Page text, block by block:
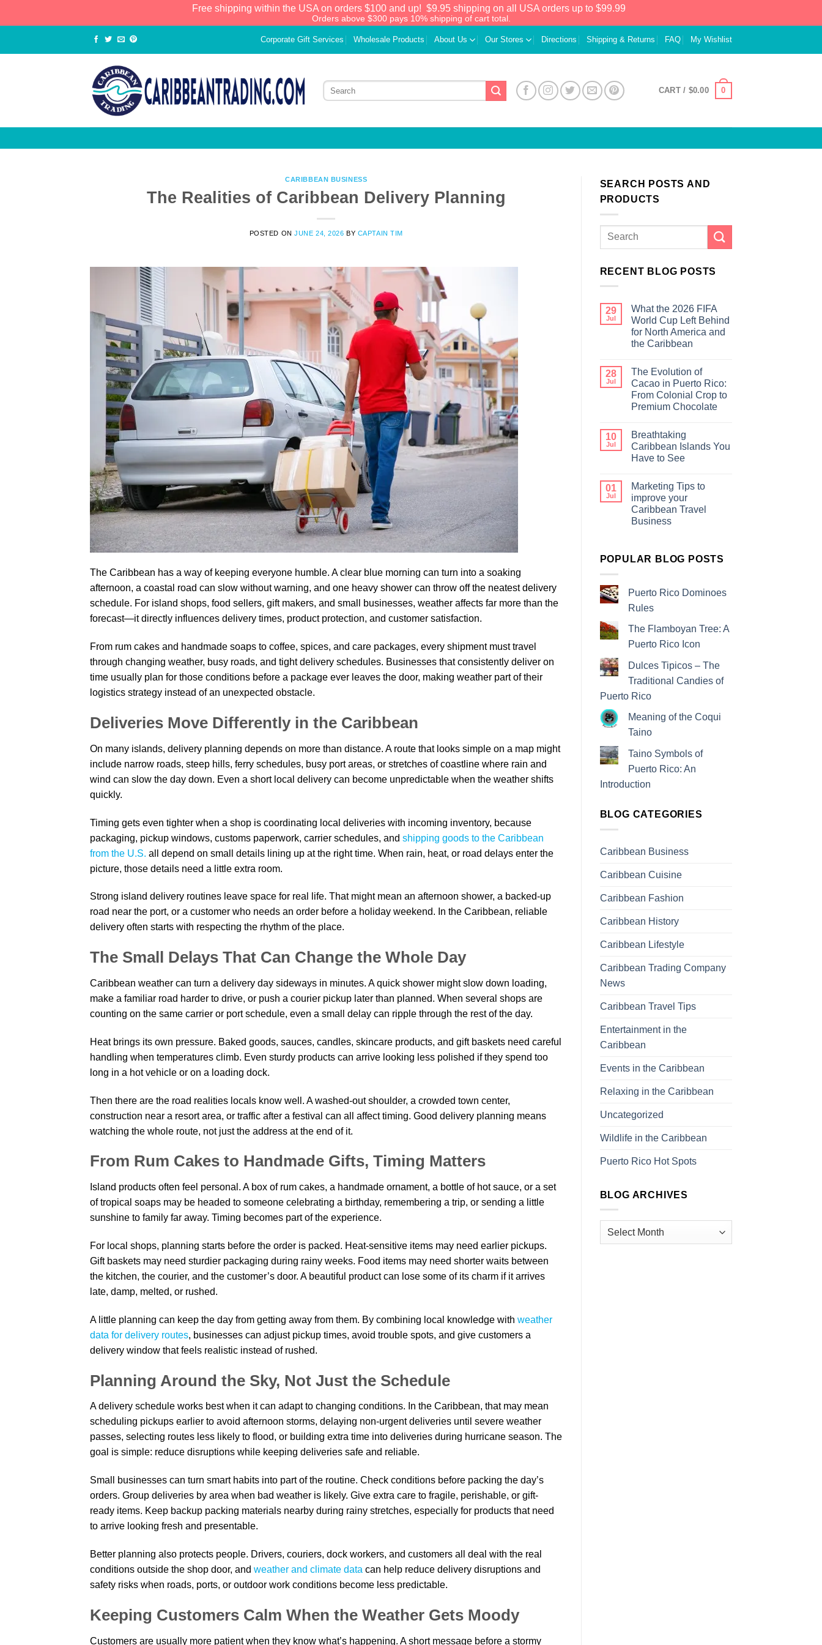
Free shipping within the USA on orders $100 and up! $9.95 shipping on all USA orders up to $99.99
Orders above $300 pays 10% shipping of cart total.
Corporate Gift Services Wholesale Products About Us Our Stores Directions Shipping & Returns FAQ My Wishlist
CART / $0.00 0
CARIBBEAN BUSINESS
The Realities of Caribbean Delivery Planning
POSTED ONJUNE 24, 2026 BY CAPTAIN TIM
The Caribbean has a way of keeping everyone humble. A clear blue morning can turn into a soaking
afternoon, a coastal road can slow without warning, and one heavy shower can throw off the neatest delivery
schedule. For island shops, food sellers, gift makers, and small businesses, weather affects far more than the
forecast—it directly influences delivery times, product protection, and customer satisfaction.
From rum cakes and handmade soaps to coffee, spices, and care packages, every shipment must travel
through changing weather, busy roads, and tight delivery schedules. Businesses that consistently deliver on
time usually plan for those conditions before a package ever leaves the door, making weather part of their
logistics strategy instead of an unexpected obstacle.
Deliveries Move Differently in the Caribbean
On many islands, delivery planning depends on more than distance. A route that looks simple on a map might
include narrow roads, steep hills, ferry schedules, busy port areas, or stretches of coastline where rain and
wind can slow the day down. Even a short local delivery can become unpredictable when the weather shifts
quickly.
Timing gets even tighter when a shop is coordinating local deliveries with incoming inventory, because
packaging, pickup windows, customs paperwork, carrier schedules, and shipping goods to the Caribbean
from the U.S. all depend on small details lining up at the right time. When rain, heat, or road delays enter the
picture, those details need a little extra room.
Strong island delivery routines leave space for real life. That might mean an afternoon shower, a backed-up
road near the port, or a customer who needs an order before a holiday weekend. In the Caribbean, reliable
delivery often starts with respecting the rhythm of the place.
The Small Delays That Can Change the Whole Day
Caribbean weather can turn a delivery day sideways in minutes. A quick shower might slow down loading,
make a familiar road harder to drive, or push a courier pickup later than planned. When several shops are
counting on the same carrier or port schedule, even a small delay can ripple through the rest of the day.
Heat brings its own pressure. Baked goods, sauces, candles, skincare products, and gift baskets need careful
handling when temperatures climb. Even sturdy products can arrive looking less polished if they spend too
long in a hot vehicle or on a loading dock.
Then there are the road realities locals know well. A washed-out shoulder, a crowded town center,
construction near a resort area, or traffic after a festival can all affect timing. Good delivery planning means
watching the whole route, not just the address at the end of it.
From Rum Cakes to Handmade Gifts, Timing Matters
Island products often feel personal. A box of rum cakes, a handmade ornament, a bottle of hot sauce, or a set
of tropical soaps may be headed to someone celebrating a birthday, remembering a trip, or sending a little
sunshine to family far away. Timing becomes part of the experience.
For local shops, planning starts before the order is packed. Heat-sensitive items may need earlier pickups.
Gift baskets may need sturdier packaging during rainy weeks. Food items may need shorter waits between
the kitchen, the courier, and the customer’s door. A beautiful product can lose some of its charm if it arrives
late, damp, melted, or rushed.
A little planning can keep the day from getting away from them. By combining local knowledge with weather
data for delivery routes, businesses can adjust pickup times, avoid trouble spots, and give customers a
delivery window that feels realistic instead of rushed.
Planning Around the Sky, Not Just the Schedule
A delivery schedule works best when it can adapt to changing conditions. In the Caribbean, that may mean
scheduling pickups earlier to avoid afternoon storms, delaying non-urgent deliveries until severe weather
passes, selecting routes less likely to flood, or building extra time into deliveries during hurricane season. The
goal is simple: reduce disruptions while keeping deliveries safe and reliable.
Small businesses can turn smart habits into part of the routine. Check conditions before packing the day’s
orders. Group deliveries by area when bad weather is likely. Give extra care to fragile, perishable, or gift-
ready items. Keep backup packing materials nearby during rainy stretches, especially for products that need
to arrive looking fresh and presentable.
Better planning also protects people. Drivers, couriers, dock workers, and customers all deal with the real
conditions outside the shop door, and weather and climate data can help reduce delivery disruptions and
safety risks when roads, ports, or outdoor work conditions become less predictable.
Keeping Customers Calm When the Weather Gets Moody
Customers are usually more patient when they know what’s happening. A short message before a stormy
SEARCH POSTS AND
PRODUCTS
RECENT BLOG POSTS
29
Jul
What the 2026 FIFA
World Cup Left Behind
for North America and
the Caribbean
28
Jul
The Evolution of
Cacao in Puerto Rico:
From Colonial Crop to
Premium Chocolate
10
Jul
Breathtaking
Caribbean Islands You
Have to See
01
Jul
Marketing Tips to
improve your
Caribbean Travel
Business
POPULAR BLOG POSTS
Puerto Rico Dominoes
Rules
The Flamboyan Tree: A
Puerto Rico Icon
Dulces Tipicos – The
Traditional Candies of
Puerto Rico
Meaning of the Coqui
Taino
Taino Symbols of
Puerto Rico: An
Introduction
BLOG CATEGORIES
Caribbean Business
Caribbean Cuisine
Caribbean Fashion
Caribbean History
Caribbean Lifestyle
Caribbean Trading Company
News
Caribbean Travel Tips
Entertainment in the
Caribbean
Events in the Caribbean
Relaxing in the Caribbean
Uncategorized
Wildlife in the Caribbean
Puerto Rico Hot Spots
BLOG ARCHIVES
authentic Caribbean Treasures waiting just
20% discount on your entire order! This is
a one-time use coupon. Will not work with
any other discount code.
We hope you enjoy!
Shop Now!